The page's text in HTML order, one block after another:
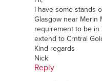
I have some stands
Glasgow near Merin
requirement to be in
extend to Crntral
Kind regards
Nick
Reply